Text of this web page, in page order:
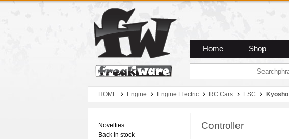
Zum Hauptmenue
Zum Seiteninhalt
Zum Warenkob
Home Shop
HOME Engine Engine Electric RC Cars ESC Kyosho
Novelties
Back in stock
Controller